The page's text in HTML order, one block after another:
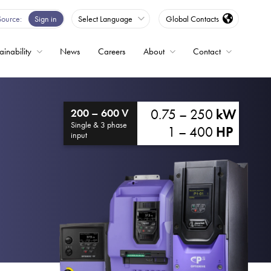
Sign in Select Language Global Contacts
News Careers About Contact
200 – 600 V
Single & 3 phase
input
0.75 – 250 kW
1 – 400 HP